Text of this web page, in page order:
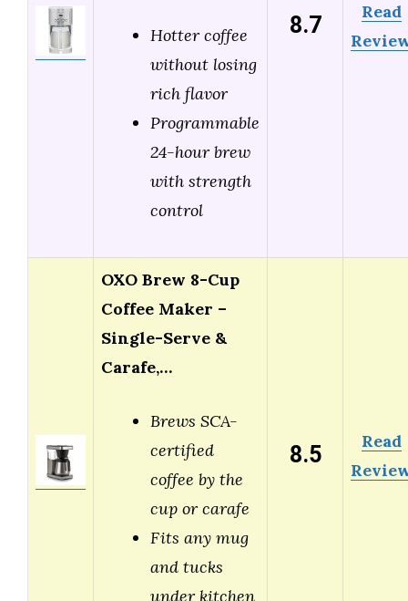
Hotter coffee
without losing
rich flavor
Programmable
24-hour brew
with strength
control
8.7
Read
OXO Brew 8-Cup
Coffee Maker –
Single-Serve &
Carafe,…
Brews SCA-
certified
coffee by the
cup or carafe
Fits any mug
and tucks
under kitchen
8.5
Read